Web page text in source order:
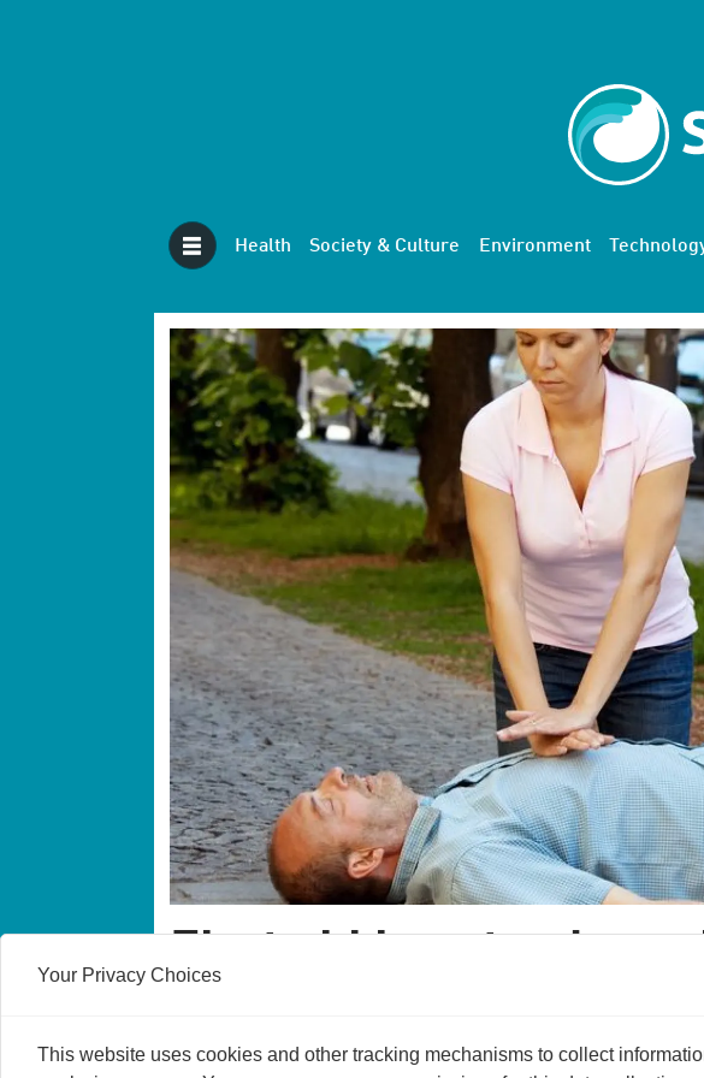
Health Society & Culture Environment
First aid is not only
Your Privacy Choices
This website uses cookies and other tracking mechanisms to collect